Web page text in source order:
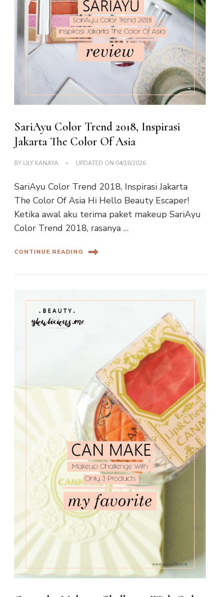
SariAyu Color Trend 2018, Inspirasi
Jakarta The Color Of Asia
BY LILY KANAYA UPDATED ON 04/16/2026
SariAyu Color Trend 2018, Inspirasi Jakarta
The Color Of Asia Hi Hello Beauty Escaper!
Ketika awal aku terima paket makeup SariAyu
Color Trend 2018, rasanya …
CONTINUE READING